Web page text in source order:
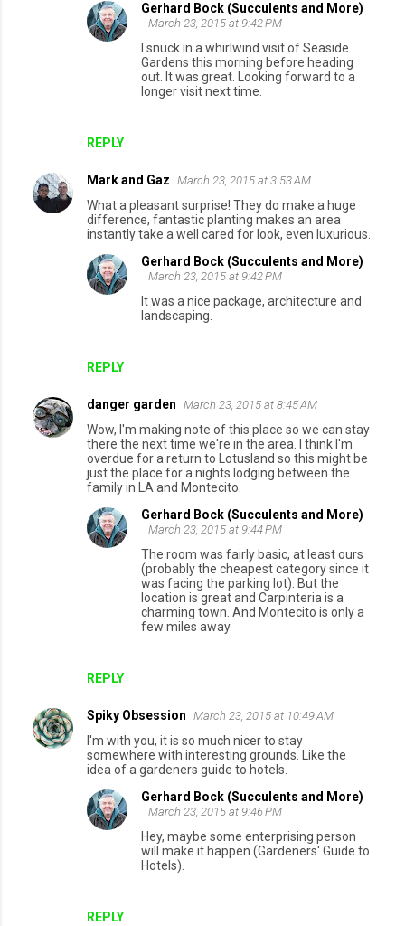
REPLY
Gerhard Bock (Succulents and More)
March 23, 2015 at 9:42 PM
I snuck in a whirlwind visit of Seaside
Gardens this morning before heading
out. It was great. Looking forward to a
longer visit next time.
Mark and Gaz March 23, 2015 at 3:53 AM
What a pleasant surprise! They do make a huge
difference, fantastic planting makes an area
instantly take a well cared for look, even luxurious.
REPLY
Gerhard Bock (Succulents and More)
March 23, 2015 at 9:42 PM
It was a nice package, architecture and
landscaping.
danger garden March 23, 2015 at 8:45 AM
Wow, I'm making note of this place so we can stay
there the next time we're in the area. I think I'm
overdue for a return to Lotusland so this might be
just the place for a nights lodging between the
family in LA and Montecito.
REPLY
Gerhard Bock (Succulents and More)
March 23, 2015 at 9:44 PM
The room was fairly basic, at least ours
(probably the cheapest category since it
was facing the parking lot). But the
location is great and Carpinteria is a
charming town. And Montecito is only a
few miles away.
Spiky Obsession March 23, 2015 at 10:49 AM
I'm with you, it is so much nicer to stay
somewhere with interesting grounds. Like the
idea of a gardeners guide to hotels.
REPLY
Gerhard Bock (Succulents and More)
March 23, 2015 at 9:46 PM
Hey, maybe some enterprising person
will make it happen (Gardeners' Guide to
Hotels).